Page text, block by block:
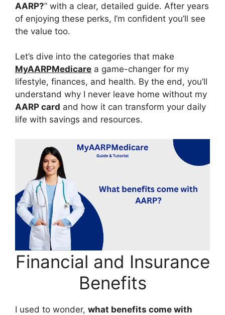
AARP?” with a clear, detailed guide. After years
of enjoying these perks, I’m confident you’ll see
the value too.
Let’s dive into the categories that make
MyAARPMedicare a game-changer for my
lifestyle, finances, and health. By the end, you’ll
understand why I never leave home without my
AARP card and how it can transform your daily
life with savings and resources.
Financial and Insurance
Benefits
I used to wonder, what benefits come with